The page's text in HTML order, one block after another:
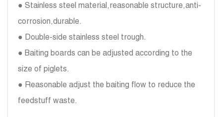
● Stainless steel material,reasonable structure,anti-
corrosion,durable.
● Double-side stainless steel trough.
● Baiting boards can be adjusted according to the
size of piglets.
● Reasonable adjust the baiting flow to reduce the
feedstuff waste.